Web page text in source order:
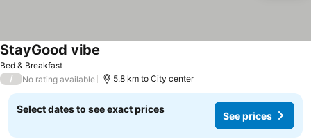
Bed & Breakfast
StayGood vibe
/ No rating available 5.8 km to City center
Select dates to see exact prices
See prices